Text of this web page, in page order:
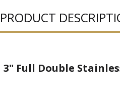
PRODUCT
3" Full Double